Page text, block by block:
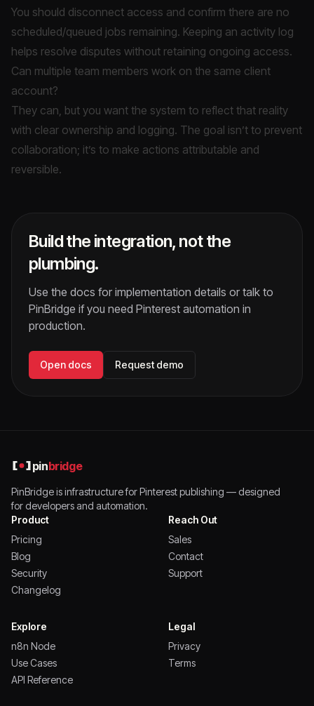
You should disconnect access and confirm there are no
scheduled/queued jobs remaining. Keeping an activity log
helps resolve disputes without retaining ongoing access.
Can multiple team members work on the same client
account?
They can, but you want the system to reflect that reality
with clear ownership and logging. The goal isn’t to prevent
collaboration; it’s to make actions attributable and
reversible.
Build the integration, not the
plumbing.
Use the docs for implementation details or talk to
PinBridge if you need Pinterest automation in
production.
Open docs Request demo
pinbridge
PinBridge is infrastructure for Pinterest publishing — designed
for developers and automation.
Product
Pricing
Blog
Security
Changelog
Reach Out
Sales
Contact
Support
Explore
n8n Node
Use Cases
API Reference
Legal
Privacy
Terms